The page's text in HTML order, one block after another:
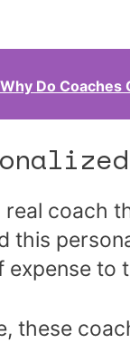
Why Do Coaches
real coach
this
expense to
these